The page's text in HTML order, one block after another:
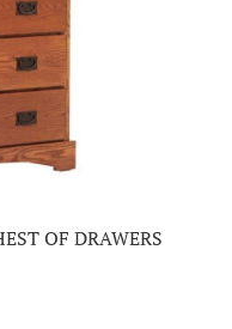
OF DRAWERS